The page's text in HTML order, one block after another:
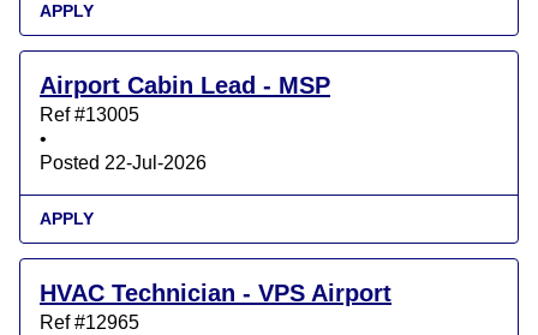
APPLY
Airport Cabin Lead - MSP
Ref #13005
•
Posted 22-Jul-2026
APPLY
HVAC Technician - VPS Airport
Ref #12965